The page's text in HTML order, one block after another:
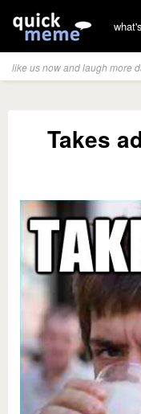
like us now and laugh more
Takes